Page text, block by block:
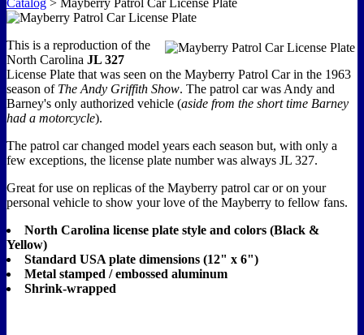
This is a reproduction of the
North Carolina JL 327
License Plate that was seen on the Mayberry Patrol Car in the 1963
season of The Andy Griffith Show. The patrol car was Andy and
Barney's only authorized vehicle (aside from the short time Barney
had a motorcycle).
The patrol car changed model years each season but, with only a
few exceptions, the license plate number was always JL 327.
Great for use on replicas of the Mayberry patrol car or on your
personal vehicle to show your love of the Mayberry to fellow fans.
North Carolina license plate style and colors (Black &
Yellow)
Standard USA plate dimensions (12" x 6")
Metal stamped / embossed aluminum
Shrink-wrapped